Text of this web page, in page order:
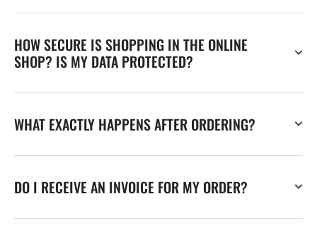
HOW SECURE IS SHOPPING IN THE ONLINE
SHOP? IS MY DATA PROTECTED?
WHAT EXACTLY HAPPENS AFTER ORDERING?
DO I RECEIVE AN INVOICE FOR MY ORDER?